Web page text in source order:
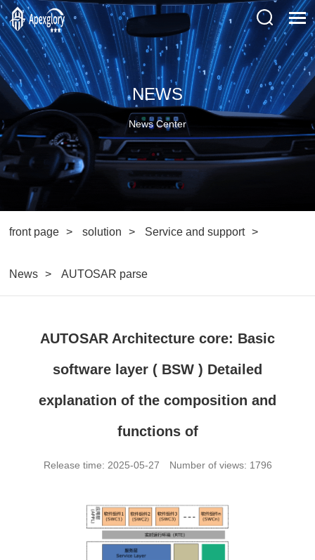
NEWS
News Center
front page solution Service and support
News AUTOSAR parse
AUTOSAR Architecture core: Basic
software layer ( BSW ) Detailed
explanation of the composition and
functions of
Release time: 2025-05-27 Number of views: 1796